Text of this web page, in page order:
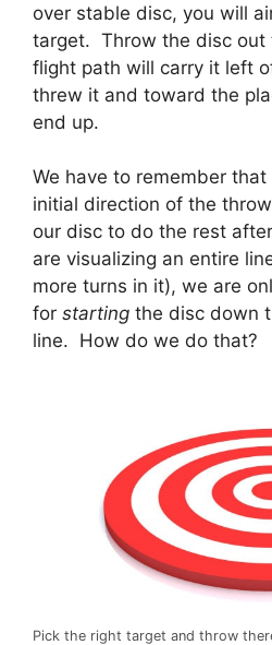
over stable disc, you will
target. Throw the disc out
flight path will carry it left
threw it and toward the
end up.
We have to remember
initial direction of the
our disc to do the rest
are visualizing an entire
more turns in it), we are
for starting the disc down
line. How do we do that?
Pick the right target and throw